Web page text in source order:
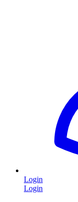
Login
Login